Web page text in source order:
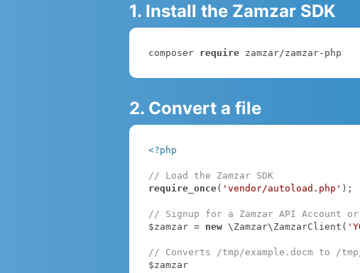
1. Install the Zamzar SDK
composer require zamzar/zamzar-php
2. Convert a file
<?php
// Load the Zamzar SDK
require_once( 'vendor/autoload.php' );
// Signup for a Zamzar API Account
$zamzar = new \Zamzar\ZamzarClient(
// Converts /tmp/example.docm to /
$zamzar